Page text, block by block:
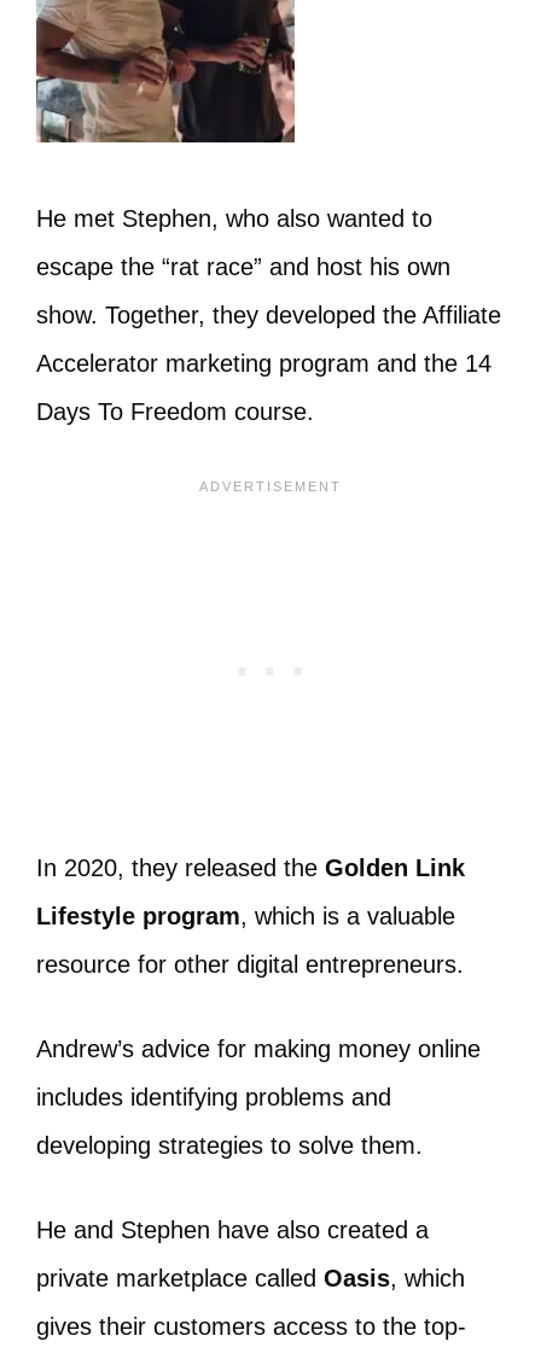
He met Stephen, who also wanted to
escape the “rat race” and host his own
show. Together, they developed the Affiliate
Accelerator marketing program and the 14
Days To Freedom course.
In 2020, they released the Golden Link
Lifestyle program, which is a valuable
resource for other digital entrepreneurs.
Andrew’s advice for making money online
includes identifying problems and
developing strategies to solve them.
He and Stephen have also created a
private marketplace called Oasis, which
gives their customers access to the top-